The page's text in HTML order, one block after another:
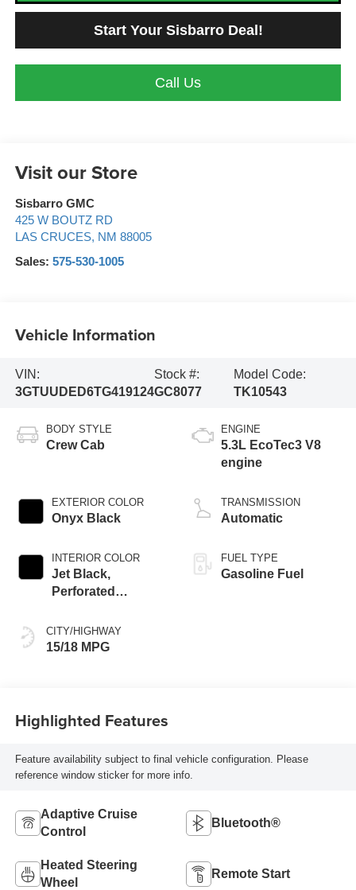
Start Your Sisbarro Deal!
Call Us
Visit our Store
Sisbarro GMC
425 W BOUTZ RD
LAS CRUCES, NM 88005
Sales: 575-530-1005
Vehicle Information
VIN:
3GTUUDED6TG419124
Stock #:
GC8077
Model Code:
TK10543
BODY STYLE
Crew Cab
EXTERIOR COLOR
Onyx Black
INTERIOR COLOR
Jet Black,
Perforated
Front Outboard
Seat Trim
CITY/HIGHWAY
15/18 MPG
ENGINE
5.3L EcoTec3 V8
engine
TRANSMISSION
Automatic
FUEL TYPE
Gasoline Fuel
Highlighted Features
Feature availability subject to final vehicle configuration. Please
reference window sticker for more info.
Adaptive Cruise
Control
Bluetooth®
Heated Steering
Wheel
Remote Start